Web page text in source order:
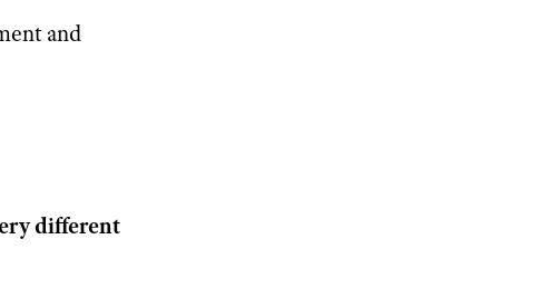
and
different